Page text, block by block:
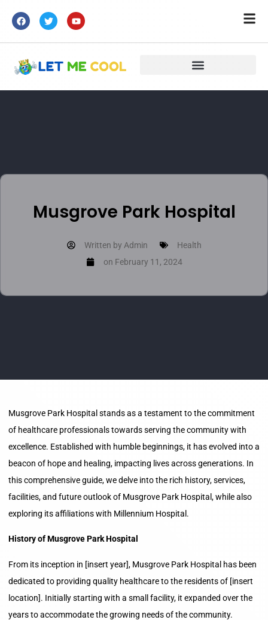
Musgrove Park Hospital
Written by Admin
Health
on February 11, 2024
Musgrove Park Hospital stands as a testament to the commitment
of healthcare professionals towards serving the community with
excellence. Established with humble beginnings, it has evolved into a
beacon of hope and healing, impacting lives across generations. In
this comprehensive guide, we delve into the rich history, services,
facilities, and future outlook of Musgrove Park Hospital, while also
exploring its affiliations with Millennium Hospital.
History of Musgrove Park Hospital
From its inception in [insert year], Musgrove Park Hospital has been
dedicated to providing quality healthcare to the residents of [insert
location]. Initially starting with a small facility, it expanded over the
years to accommodate the growing needs of the community.